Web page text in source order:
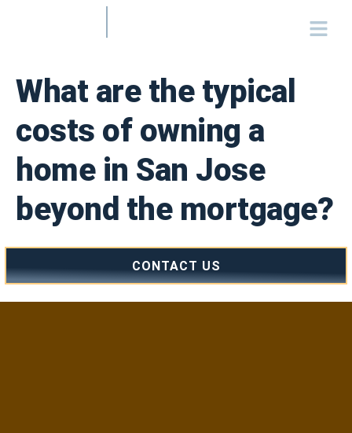
What are the typical
costs of owning a
home in San Jose
beyond the mortgage?
CONTACT US